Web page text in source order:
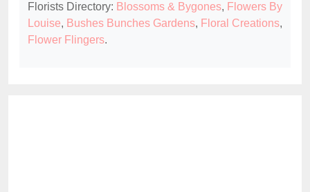
Florists Directory: Blossoms & Bygones, Flowers By
Louise, Bushes Bunches Gardens, Floral Creations,
Flower Flingers.